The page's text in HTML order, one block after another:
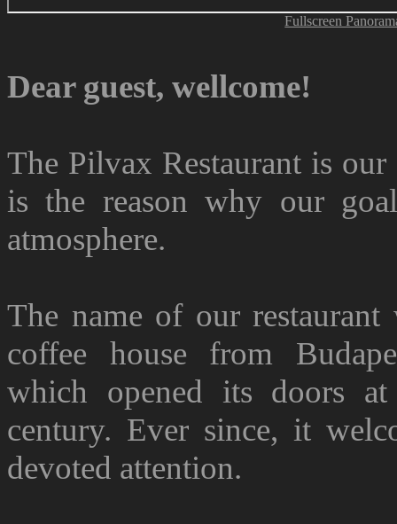
Fullscreen
Dear guest, wellcome!
The Pilvax Restaurant is
is the reason why our
atmosphere.
The name of our
coffee house from
which opened its doors
century. Ever since, it
devoted attention.